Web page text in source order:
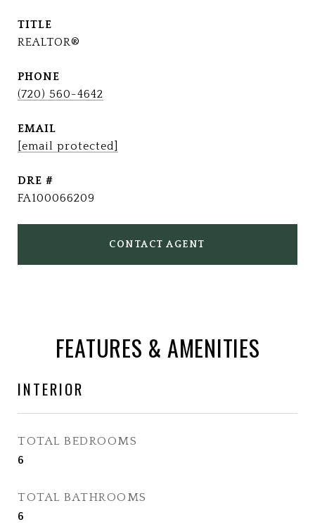
TITLE
REALTOR®
PHONE
(720) 560-4642
EMAIL
[email protected]
DRE #
FA100066209
CONTACT AGENT
FEATURES & AMENITIES
INTERIOR
TOTAL BEDROOMS
6
TOTAL BATHROOMS
6